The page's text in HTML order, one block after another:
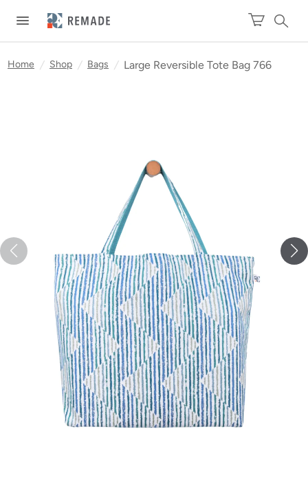
Home / Shop / Bags / Large Reversible Tote Bag 766